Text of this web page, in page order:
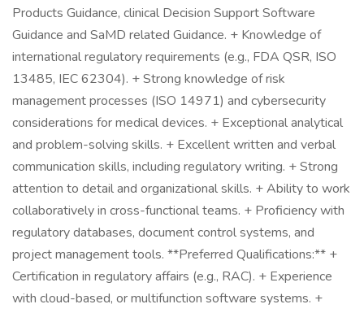
Products Guidance, clinical Decision Support Software
Guidance and SaMD related Guidance. + Knowledge of
international regulatory requirements (e.g., FDA QSR, ISO
13485, IEC 62304). + Strong knowledge of risk
management processes (ISO 14971) and cybersecurity
considerations for medical devices. + Exceptional analytical
and problem-solving skills. + Excellent written and verbal
communication skills, including regulatory writing. + Strong
attention to detail and organizational skills. + Ability to work
collaboratively in cross-functional teams. + Proficiency with
regulatory databases, document control systems, and
project management tools. **Preferred Qualifications:** +
Certification in regulatory affairs (e.g., RAC). + Experience
with cloud-based, or multifunction software systems. +